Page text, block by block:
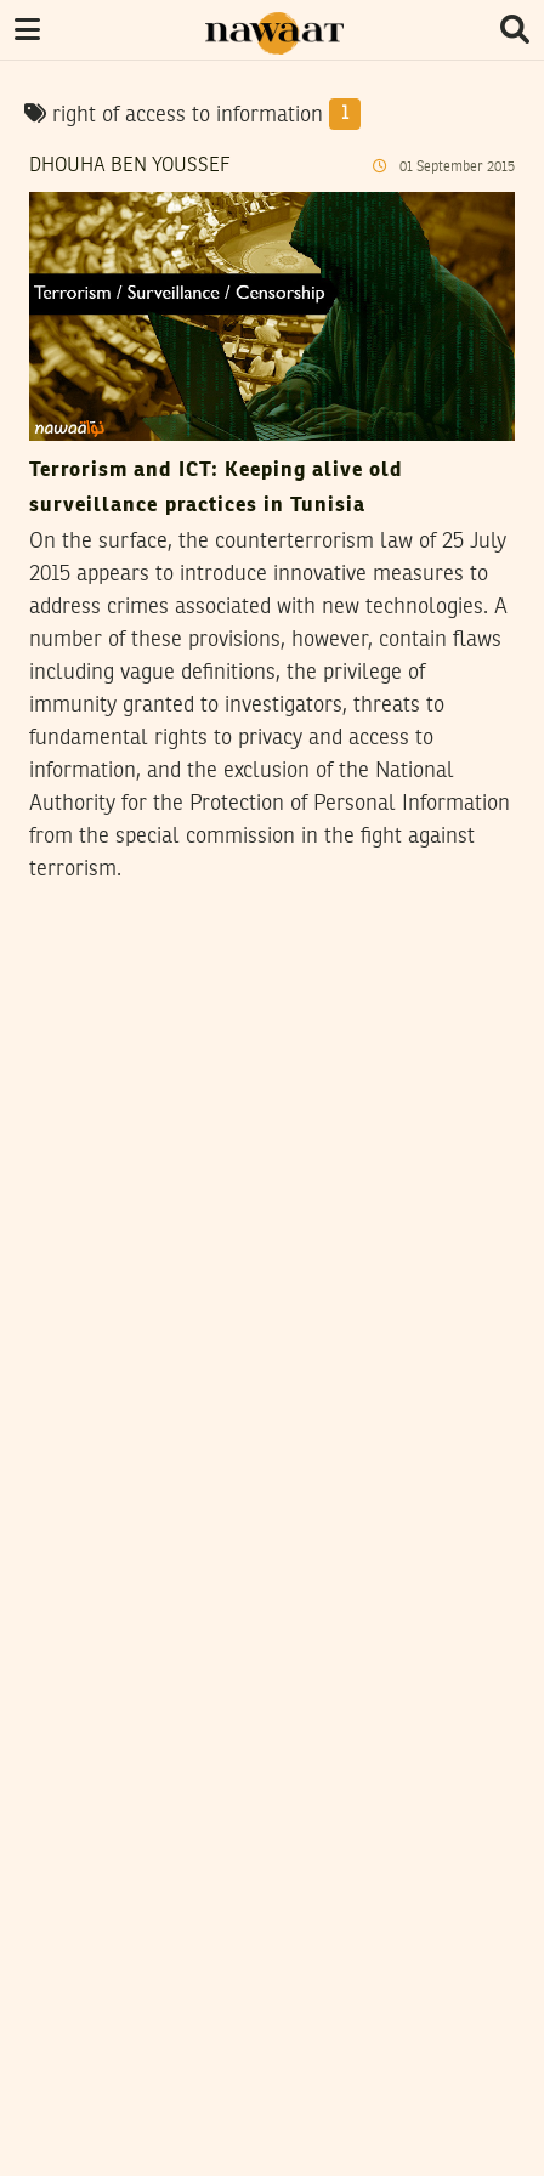
right of access to information 1
DHOUHA BEN YOUSSEF 01 September 2015
Terrorism and ICT: Keeping alive old
surveillance practices in Tunisia
On the surface, the counterterrorism law of 25 July
2015 appears to introduce innovative measures to
address crimes associated with new technologies. A
number of these provisions, however, contain flaws
including vague definitions, the privilege of
immunity granted to investigators, threats to
fundamental rights to privacy and access to
information, and the exclusion of the National
Authority for the Protection of Personal Information
from the special commission in the fight against
terrorism.